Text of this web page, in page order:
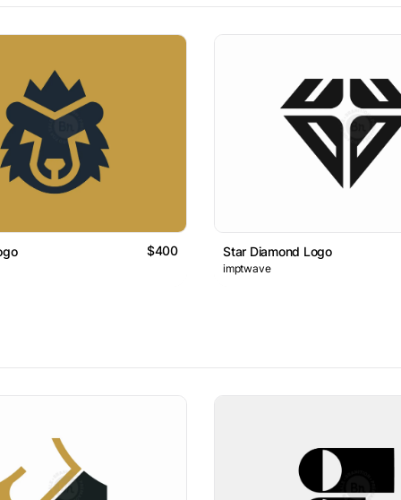
$400 Star Diamond Logo
imptwave